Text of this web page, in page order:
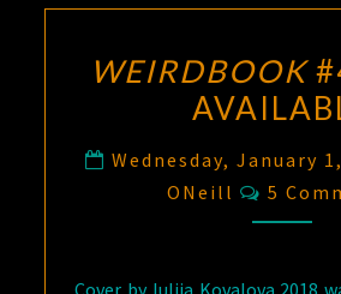
WEIRDBOOK
Wednesday, January
ONeill
5
Cover by Iuliia Kovalova 2018